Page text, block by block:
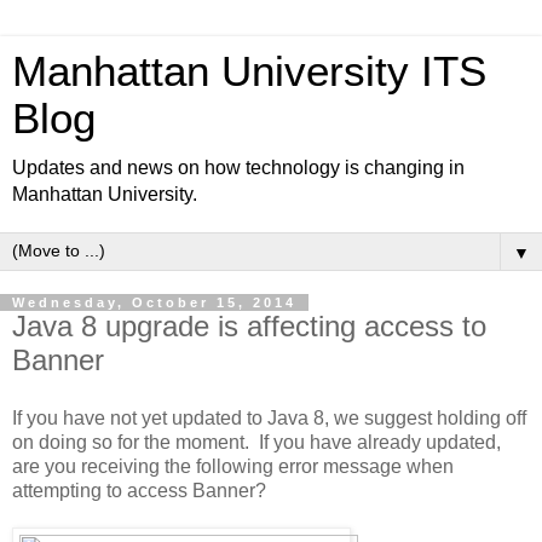
Manhattan University ITS
Blog
Updates and news on how technology is changing in
Manhattan University.
▼
Wednesday, October 15, 2014
Java 8 upgrade is affecting access to
Banner
If you have not yet updated to Java 8, we suggest holding off
on doing so for the moment. If you have already updated,
are you receiving the following error message when
attempting to access Banner?